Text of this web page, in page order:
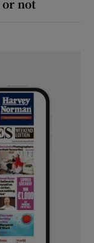
not